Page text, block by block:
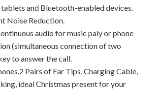
and Bluetooth-enabled devices.
Noise Reduction.
audio for music paly or phone
(simultaneous connection of two
to answer the call.
Pairs of Ear Tips, Charging Cable,
ideal Christmas present for your